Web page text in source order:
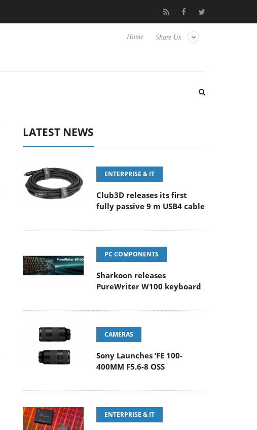
Samsung Unveils Next-Gen 3D-
Share Us
Home
LATEST NEWS
ENTERPRISE & IT
Club3D releases its first
fully passive 9 m USB4 cable
PC COMPONENTS
Sharkoon releases
PureWriter W100 keyboard
CAMERAS
Sony Launches ‘FE 100-
400MM F5.6-8 OSS
ENTERPRISE & IT